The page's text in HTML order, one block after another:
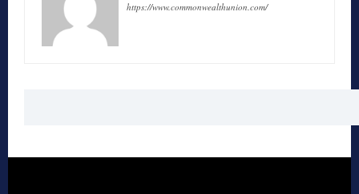
https://www.commonwealthunion.com/